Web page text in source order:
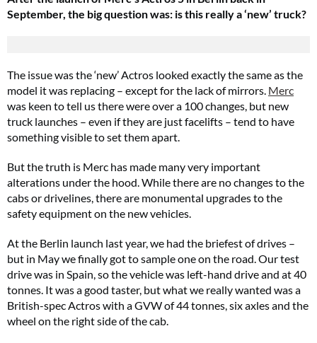
September, the big question was: is this really a ‘new’ truck?
The issue was the ‘new’ Actros looked exactly the same as the
model it was replacing – except for the lack of mirrors. Merc
was keen to tell us there were over a 100 changes, but new
truck launches – even if they are just facelifts – tend to have
something visible to set them apart.
But the truth is Merc has made many very important
alterations under the hood. While there are no changes to the
cabs or drivelines, there are monumental upgrades to the
safety equipment on the new vehicles.
At the Berlin launch last year, we had the briefest of drives –
but in May we finally got to sample one on the road. Our test
drive was in Spain, so the vehicle was left-hand drive and at 40
tonnes. It was a good taster, but what we really wanted was a
British-spec Actros with a GVW of 44 tonnes, six axles and the
wheel on the right side of the cab.